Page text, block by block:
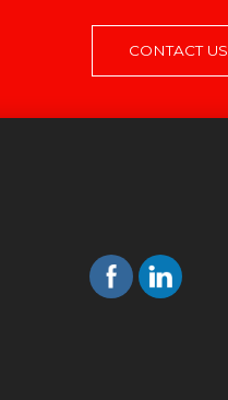
CONTACT US